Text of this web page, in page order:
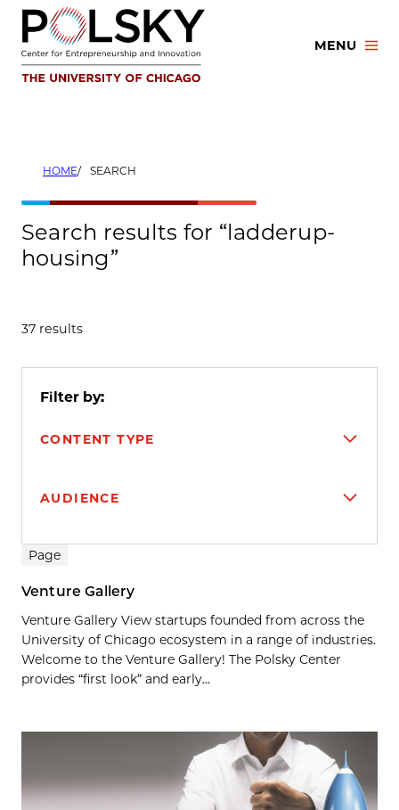
Skip
content
MENU
HOME SEARCH
Search results for “ladderup-
housing”
37 results
Filter by:
CONTENT TYPE
AUDIENCE
Search results
Page
Venture Gallery
Venture Gallery View startups founded from across the
University of Chicago ecosystem in a range of industries.
Welcome to the Venture Gallery! The Polsky Center
provides “first look” and early...